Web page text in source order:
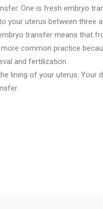
One is fresh embryo
uterus between three
transfer means that
common practice
and fertilization.
lining of your uterus. Your